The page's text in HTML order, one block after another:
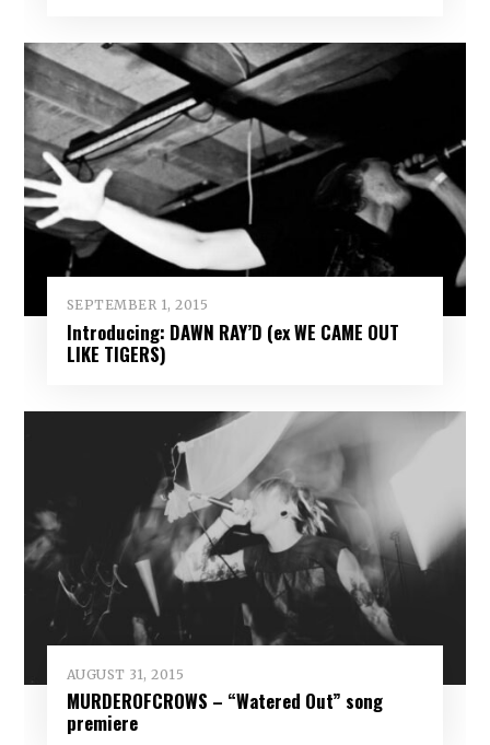
SEPTEMBER 1, 2015
Introducing: DAWN RAY’D (ex WE CAME OUT
LIKE TIGERS)
AUGUST 31, 2015
MURDEROFCROWS – “Watered Out” song
premiere